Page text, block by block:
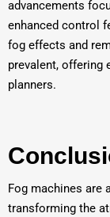
advancements
enhanced control
fog effects and
prevalent, offering
planners.
Fog machines are
transforming the